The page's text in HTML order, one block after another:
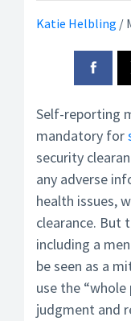
Katie Helbling /
Self-reporting
mandatory for
security
any adverse
health issues,
clearance. But
including a
be seen as a
use the
judgment and